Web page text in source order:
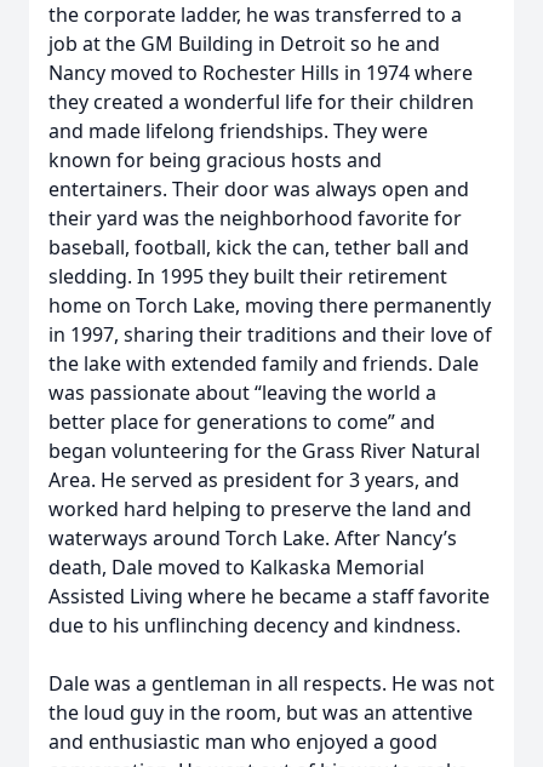
the corporate ladder, he was transferred to a
job at the GM Building in Detroit so he and
Nancy moved to Rochester Hills in 1974 where
they created a wonderful life for their children
and made lifelong friendships. They were
known for being gracious hosts and
entertainers. Their door was always open and
their yard was the neighborhood favorite for
baseball, football, kick the can, tether ball and
sledding. In 1995 they built their retirement
home on Torch Lake, moving there permanently
in 1997, sharing their traditions and their love of
the lake with extended family and friends. Dale
was passionate about “leaving the world a
better place for generations to come” and
began volunteering for the Grass River Natural
Area. He served as president for 3 years, and
worked hard helping to preserve the land and
waterways around Torch Lake. After Nancy’s
death, Dale moved to Kalkaska Memorial
Assisted Living where he became a staff favorite
due to his unflinching decency and kindness.
Dale was a gentleman in all respects. He was not
the loud guy in the room, but was an attentive
and enthusiastic man who enjoyed a good